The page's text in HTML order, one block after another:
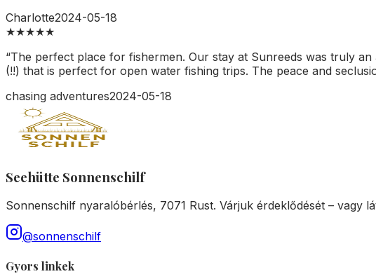
Charlotte2024-05-18
★★★★★
“The perfect place for fishermen. Our stay at Sunreeds was truly
(!!) that is perfect for open water fishing trips. The peace and
chasing adventures2024-05-18
Seehütte Sonnenschilf
Sonnenschilf nyaralóbérlés, 7071 Rust. Várjuk érdeklődését – vagy
@sonnenschilf
Gyors linkek